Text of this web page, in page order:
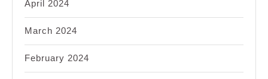
April 2024
March 2024
February 2024